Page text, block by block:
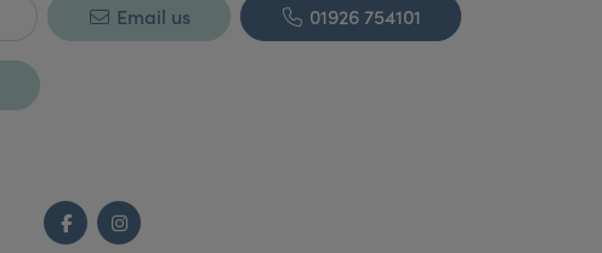
Email us 01926 754101
FacebookInstagram